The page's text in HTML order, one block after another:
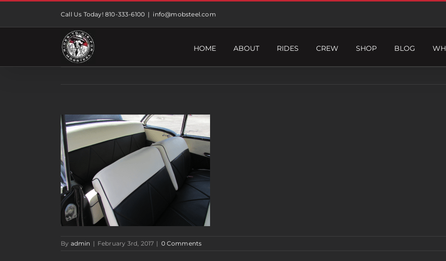
Call Us Today! 810-333-6100 | info@mobsteel.com
HOME ABOUT RIDES CREW SHOP BLOG
By admin | February 3rd, 2017 | 0 Comments